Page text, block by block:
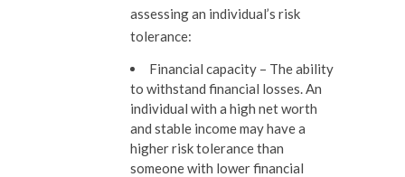
assessing an individual’s risk
tolerance:
Financial capacity – The ability
to withstand financial losses. An
individual with a high net worth
and stable income may have a
higher risk tolerance than
someone with lower financial